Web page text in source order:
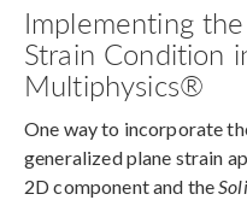
Implementing
Strain Condition
Multiphysics®
One way to incorporate
generalized plane strain
2D component and the